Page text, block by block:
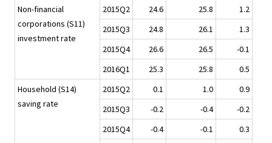
Non-financial
corporations (S11)
investment rate
2015Q2 24.6 25.8
1.2
2015Q3
24.8 26.1
1.3
2015Q4
26.6 26.5
-0.1
2016Q1
25.3 25.8
0.5
Household (S14)
saving rate
2015Q2 0.1 1.0
0.9
2015Q3
-0.2 -0.4
-0.2
2015Q4
-0.4 -0.1
0.3